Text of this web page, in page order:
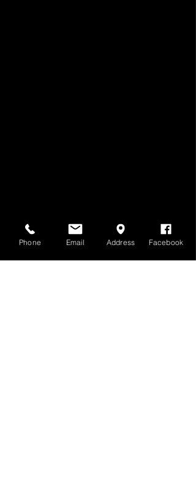
Phone Email Address Facebook